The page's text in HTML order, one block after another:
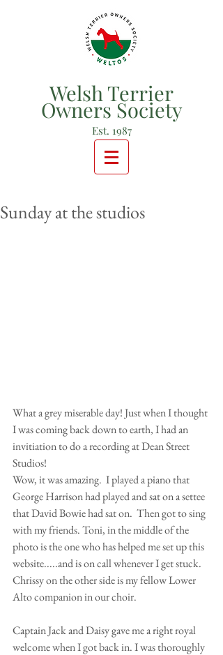
Welsh Terrier
Owners Society
Est. 1987
Sunday at the studios
What a grey miserable day! Just when I thought
I was coming back down to earth, I had an
invitiation to do a recording at Dean Street
Studios!
Wow, it was amazing.  I played a piano that
George Harrison had played and sat on a settee
that David Bowie had sat on.  Then got to sing
with my friends. Toni, in the middle of the
photo is the one who has helped me set up this
website.....and is on call whenever I get stuck.
Chrissy on the other side is my fellow Lower
Alto companion in our choir.
Captain Jack and Daisy gave me a right royal
welcome when I got back in. I was thoroughly